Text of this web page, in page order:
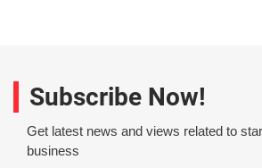
Subscribe Now!
Get latest news and views related to
business